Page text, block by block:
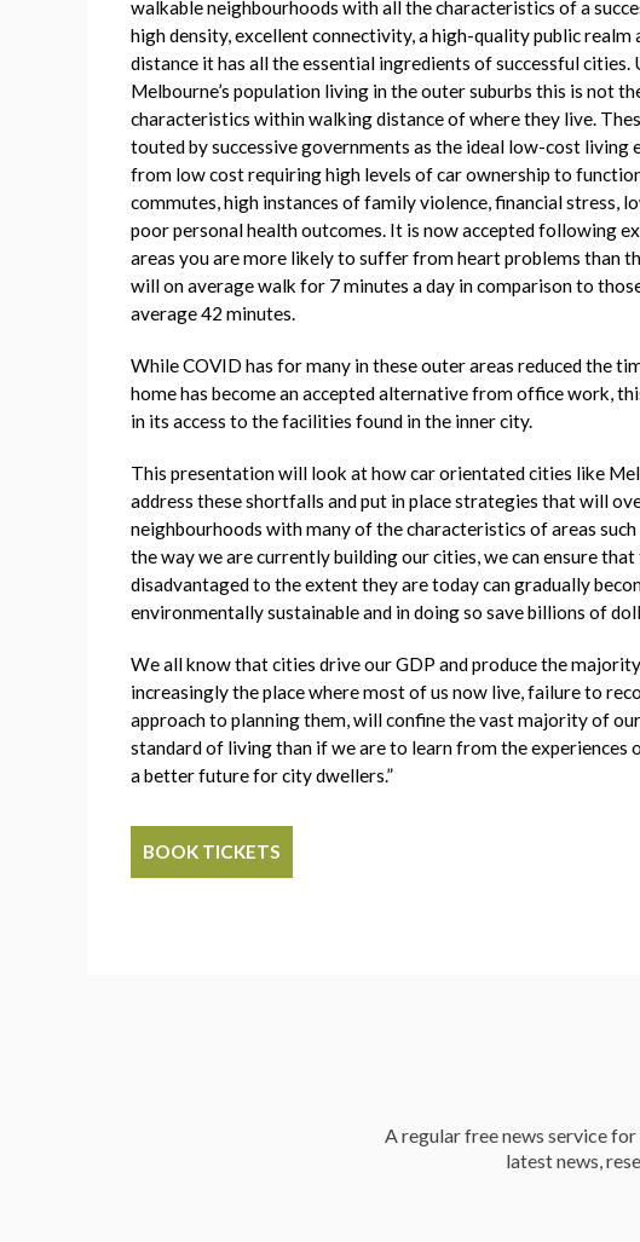
walkable neighbourhoods with all the characteristics of a
high density, excellent connectivity, a high-quality public
distance it has all the essential ingredients of successful
Melbourne’s population living in the outer suburbs this is not
characteristics within walking distance of where they live.
touted by successive governments as the ideal low-cost
from low cost requiring high levels of car ownership to
commutes, high instances of family violence, financial stress,
poor personal health outcomes. It is now accepted following
areas you are more likely to suffer from heart problems than
will on average walk for 7 minutes a day in comparison to
average 42 minutes.
While COVID has for many in these outer areas reduced the
home has become an accepted alternative from office work,
in its access to the facilities found in the inner city.
This presentation will look at how car orientated cities like
address these shortfalls and put in place strategies that will
neighbourhoods with many of the characteristics of areas
the way we are currently building our cities, we can ensure
disadvantaged to the extent they are today can gradually
environmentally sustainable and in doing so save billions of
We all know that cities drive our GDP and produce the
increasingly the place where most of us now live, failure to
approach to planning them, will confine the vast majority of
standard of living than if we are to learn from the experiences
a better future for city dwellers.”
BOOK TICKETS
A regular free news service
latest news,